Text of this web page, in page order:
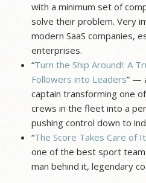
with a minimum set of
solve their problem. Very
modern SaaS companies,
enterprises.
“Turn the Ship Around!: A
Followers into Leaders” —
captain transforming one
crews in the fleet into a
pushing control down to
“The Score Takes Care of
one of the best sport
man behind it, legendary